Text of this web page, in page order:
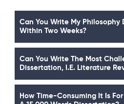
Can You Write My Philosophy
Within Two Weeks?
Can You Write The Most
Dissertation, I.e. Literature
How Time-Consuming It Is